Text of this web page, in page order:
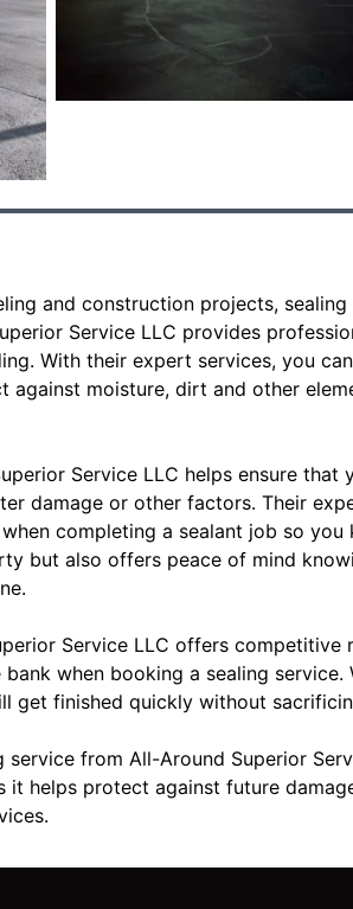
and construction projects,
Service LLC provides
With their expert services, you
against moisture, dirt and other
Service LLC helps ensure
damage or other factors. Their
completing a sealant job so
but also offers peace of mind
Service LLC offers
when booking a sealing
get finished quickly without
service from All-Around Superior
it helps protect against future